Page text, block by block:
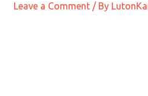
Leave a Comment / By